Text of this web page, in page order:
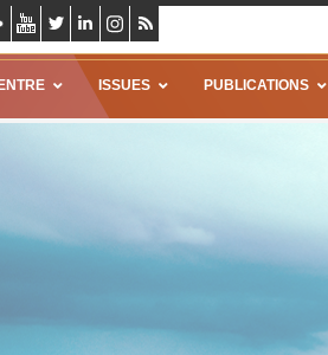
ISSUES PUBLICATIONS